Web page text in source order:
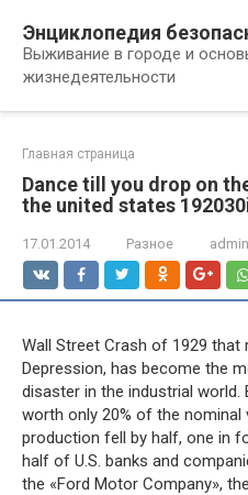
контенту
Энциклопедия
Выживание в городе и
жизнедеятельности
Главная страница
Dance till you drop on
the united states
17.01.2014 Разное admin
Wall Street Crash of 1929 that
Depression, has become the
disaster in the industrial world.
worth only 20% of the nominal
production fell by half, one in
half of U.S. banks and
the «Ford Motor Company»,